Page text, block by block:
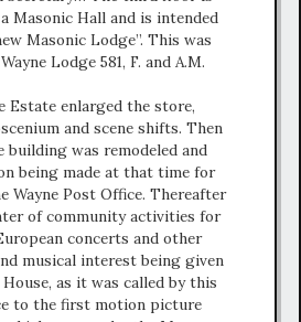
Masonic Hall and is intended
Masonic Lodge”. This was
Lodge 581, F. and A.M.
Estate enlarged the store,
and scene shifts. Then
building was remodeled and
being made at that time for
Wayne Post Office. Thereafter
of community activities for
concerts and other
musical interest being given
as it was called by this
to the first motion picture